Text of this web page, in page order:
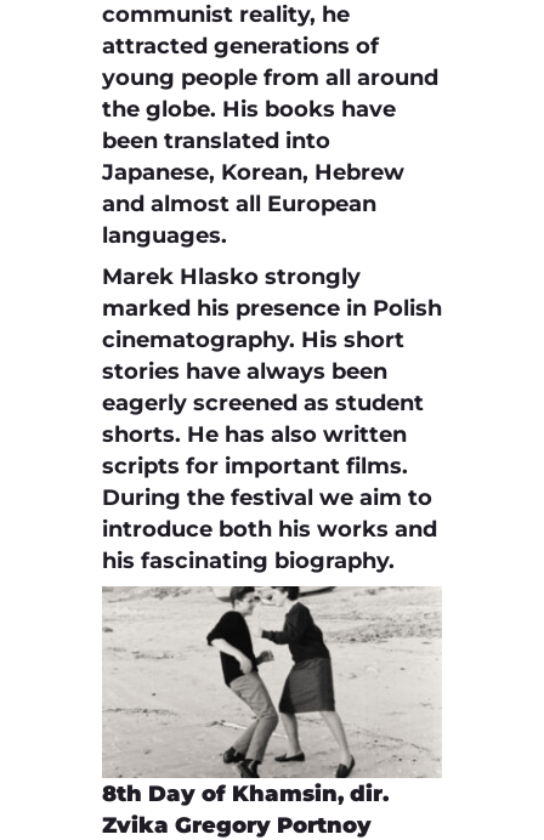
communist reality, he
attracted generations of
young people from all around
the globe. His books have
been translated into
Japanese, Korean, Hebrew
and almost all European
languages.
Marek Hlasko strongly
marked his presence in Polish
cinematography. His short
stories have always been
eagerly screened as student
shorts. He has also written
scripts for important films.
During the festival we aim to
introduce both his works and
his fascinating biography.
8th Day of Khamsin, dir.
Zvika Gregory Portnoy